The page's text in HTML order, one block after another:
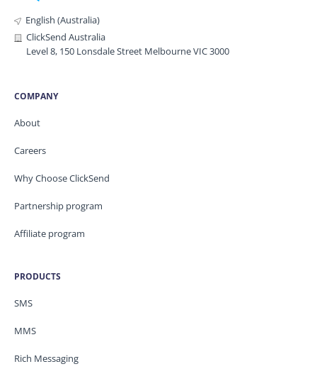
English (Australia)
ClickSend Australia
Level 8, 150 Lonsdale Street Melbourne VIC 3000
COMPANY
About
Careers
Why Choose ClickSend
Partnership program
Affiliate program
PRODUCTS
SMS
MMS
Rich Messaging